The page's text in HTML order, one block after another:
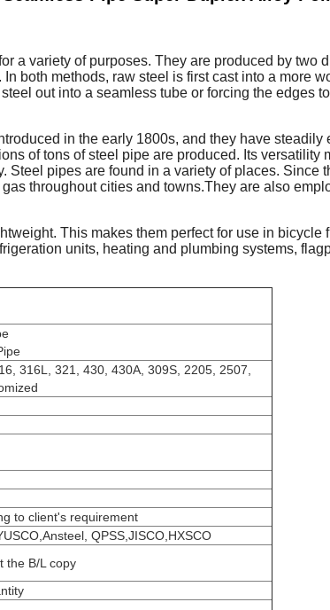
a variety of purposes. They are produced by two
both methods, raw steel is first cast into a more
out into a seamless tube or forcing the edges
in the early 1800s, and they have steadily
of tons of steel pipe are produced. Its versatility
Steel pipes are found in a variety of places. Since
throughout cities and towns.They are also
This makes them perfect for use in bicycle
units, heating and plumbing systems,
316L, 321, 430, 430A, 309S, 2205, 2507,
to client's requirement
QPSS,JISCO,HXSCO
the B/L copy